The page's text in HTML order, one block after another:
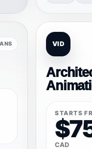
VID
STARTS
CAD